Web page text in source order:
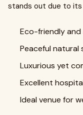
stands out due to its
Eco-friendly and
Peaceful natural
Luxurious yet
Excellent
Ideal venue for